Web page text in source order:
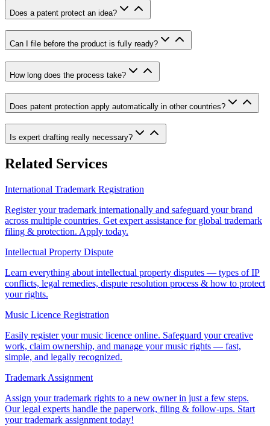
Does a patent protect an idea?
Can I file before the product is fully ready?
How long does the process take?
Does patent protection apply automatically in other countries?
Is expert drafting really necessary?
Related Services
International Trademark Registration
Register your trademark internationally and safeguard your brand
across multiple countries. Get expert assistance for global trademark
filing & protection. Apply today.
Intellectual Property Dispute
Learn everything about intellectual property disputes — types of IP
conflicts, legal remedies, dispute resolution process & how to protect
your rights.
Music Licence Registration
Easily register your music licence online. Safeguard your creative
work, claim ownership, and manage your music rights — fast,
simple, and legally recognized.
Trademark Assignment
Assign your trademark rights to a new owner in just a few steps.
Our legal experts handle the paperwork, filing & follow-ups. Start
your trademark assignment today!